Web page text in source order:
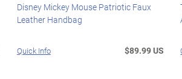
Disney Mickey Mouse Patriotic Faux
Leather Handbag
Quick Info $89.99 US